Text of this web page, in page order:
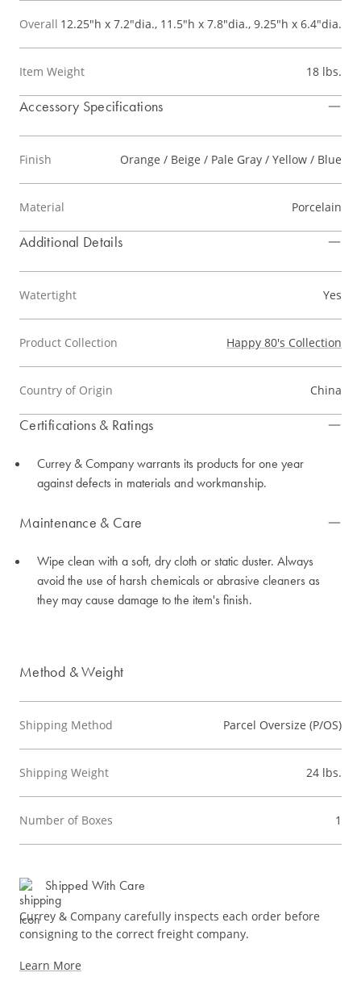
Overall 12.25"h x 7.2"dia., 11.5"h x 7.8"dia., 9.25"h x 6.4"dia.
Item Weight 18 lbs.
Accessory Specifications
Finish Orange / Beige / Pale Gray / Yellow / Blue
Material Porcelain
Additional Details
Watertight Yes
Product Collection Happy 80's Collection
Country of Origin China
Certifications & Ratings
Currey & Company warrants its products for one year
against defects in materials and workmanship.
Maintenance & Care
Wipe clean with a soft, dry cloth or static duster. Always
avoid the use of harsh chemicals or abrasive cleaners as
they may cause damage to the item's finish.
Method & Weight
Shipping Method Parcel Oversize (P/OS)
Shipping Weight 24 lbs.
Number of Boxes 1
Shipped With Care
Currey & Company carefully inspects each order before
consigning to the correct freight company.
Learn More